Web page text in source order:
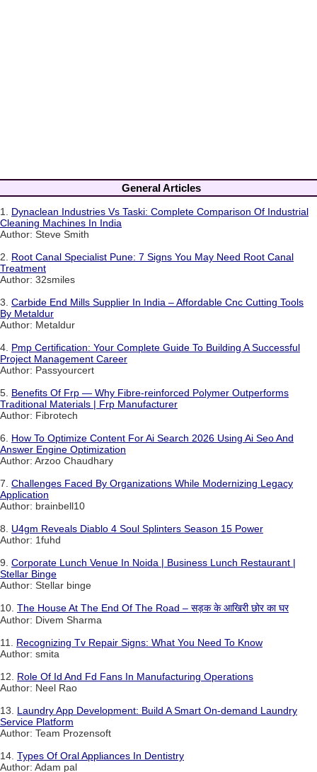
General Articles
1. Dynaclean Industries Vs Taski: Complete Comparison Of Industrial
Cleaning Machines In India
Author: Steve Smith
2. Root Canal Specialist Pune: 7 Signs You May Need Root Canal
Treatment
Author: 32smiles
3. Carbide End Mills Supplier In India – Affordable Cnc Cutting Tools
By Metaldur
Author: Metaldur
4. Pmp Certification: Your Complete Guide To Building A Successful
Project Management Career
Author: Passyourcert
5. Benefits Of Frp — Why Fibre-reinforced Polymer Outperforms
Traditional Materials | Frp Manufacturer
Author: Fibrotech
6. How To Optimize Content For Ai Search 2026 Using Ai Seo And
Answer Engine Optimization
Author: Arzoo Chaudhary
7. Challenges Faced By Organizations While Modernizing Legacy
Application
Author: brainbell10
8. U4gm Reveals Diablo 4 Soul Splinters Season 15 Power
Author: 1fuhd
9. Corporate Lunch Venue In Noida | Business Lunch Restaurant |
Stellar Binge
Author: Stellar binge
10. The House At The End Of The Road – सड़क के आखिरी छोर का घर
Author: Divem Sharma
11. Recognizing Tv Repair Signs: What You Need To Know
Author: smita
12. Role Of Id And Fd Fans In Manufacturing Operations
Author: Neel Rao
13. Laundry App Development: Build A Smart On-demand Laundry
Service Platform
Author: Team Prozensoft
14. Types Of Oral Appliances In Dentistry
Author: Adam pal